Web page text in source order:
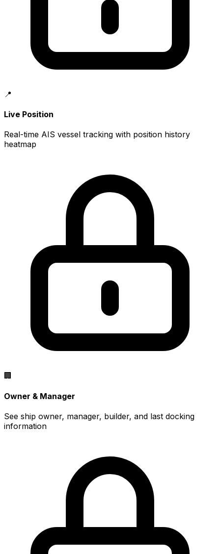
📍
Live Position
Real-time AIS vessel tracking with position history
heatmap
🏢
Owner & Manager
See ship owner, manager, builder, and last docking
information